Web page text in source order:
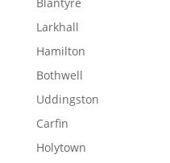
Larkhall
Hamilton
Bothwell
Uddingston
Carfin
Holytown